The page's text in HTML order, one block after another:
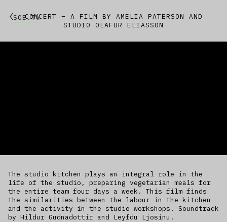
SOE.TV
CONCERT – A FILM BY AMELIA PATERSON AND
STUDIO OLAFUR ELIASSON
The studio kitchen plays an integral role in the
life of the studio, preparing vegetarian meals for
the entire team four days a week. This film finds
the similarities between the labour in the kitchen
and the activity in the studio workshops. Soundtrack
by Hildur Gudnadottir and Leyfdu Ljosinu.